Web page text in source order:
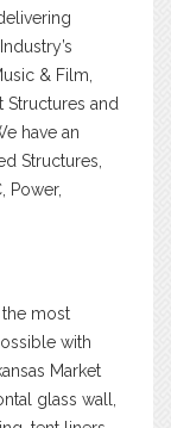
& Film,
Structures and
have an
Structures,
Power,
most
with
Market
glass wall,